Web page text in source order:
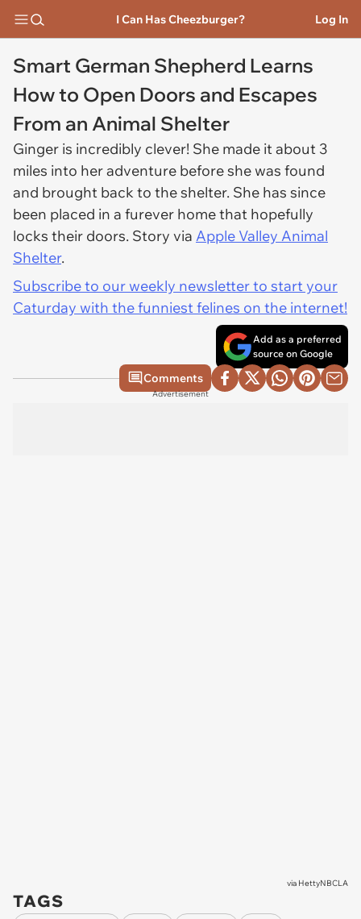
I Can Has Cheezburger? Log In
Smart German Shepherd Learns
How to Open Doors and Escapes
From an Animal Shelter
Ginger is incredibly clever! She made it about 3
miles into her adventure before she was found
and brought back to the shelter. She has since
been placed in a furever home that hopefully
locks their doors. Story via Apple Valley Animal
Shelter.
Subscribe to our weekly newsletter to start your
Caturday with the funniest felines on the internet!
Add as a preferred
source on Google
Comments
Advertisement
via HettyNBCLA
TAGS